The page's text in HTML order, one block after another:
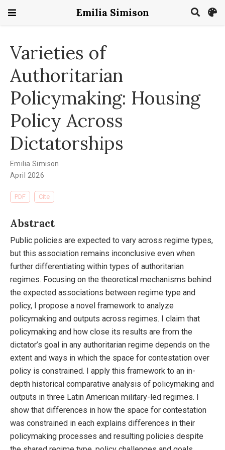
Emilia Simison
Varieties of
Authoritarian
Policymaking: Housing
Policy Across
Dictatorships
Emilia Simison
April 2026
PDF Cite
Abstract
Public policies are expected to vary across regime types,
but this association remains inconclusive even when
further differentiating within types of authoritarian
regimes. Focusing on the theoretical mechanisms behind
the expected associations between regime type and
policy, I propose a novel framework to analyze
policymaking and outputs across regimes. I claim that
policymaking and how close its results are from the
dictator’s goal in any authoritarian regime depends on the
extent and ways in which the space for contestation over
policy is constrained. I apply this framework to an in-
depth historical comparative analysis of policymaking and
outputs in three Latin American military-led regimes. I
show that differences in how the space for contestation
was constrained in each explains differences in their
policymaking processes and resulting policies despite